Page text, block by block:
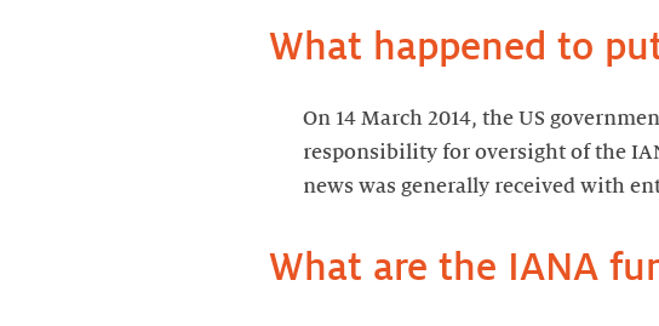
What happened to
On 14 March 2014, the US
responsibility for oversight of the
news was generally received with
What are the IANA